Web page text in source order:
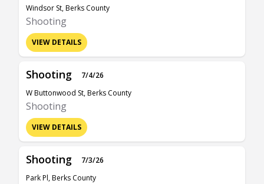
Windsor St, Berks County
Shooting
VIEW DETAILS
Shooting
7/4/26
W Buttonwood St, Berks County
Shooting
VIEW DETAILS
Shooting
7/3/26
Park Pl, Berks County